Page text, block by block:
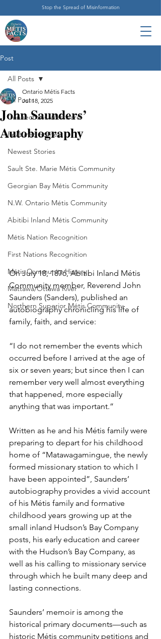
Stop the Spread of Misinformation
Post
All Posts
Connections Westward
Featured Stories
Newest Stories
Sault Ste. Marie Métis Community
Georgian Bay Métis Community
N.W. Ontario Métis Community
Abitibi Inland Métis Community
Métis Nation Recognition
First Nations Recognition
Métis Community History
Mattawa/Ottawa River
Northern Superior Métis Community
All Posts
John Saunders’
Autobiography
Ontario Métis Facts
Jul 18, 2025
On July 18, 1876, Abitibi Inland Métis
Community member, Reverend John
Saunders (Sanders), published an
autobiography chronicling his life of
family, faith, and service:
“I do not remember the events which
occurred before I arrived at the age of
six or seven years; but since then I can
remember very well almost everything
that happened, more especially
anything that was important.”
Written as he and his Métis family were
preparing to depart for his childhood
home of “Matawagamingue, the newly
formed missionary station to which I
have been appointed”, Saunders’
autobiography provides a vivid account
of his Métis family and formative
childhood years growing up at the
small inland Hudson’s Bay Company
posts, his early education and career
with the Hudson’s Bay Company, as
well as his calling to missionary service
through which he built many deep and
lasting connections.
Saunders’ memoir is among the
historical primary documents—such as
historic Métis community petitions and